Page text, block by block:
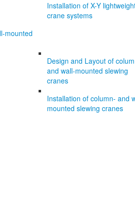
Installation of X-Y
crane systems
mounted
Design and Layout of
and wall-mounted slewing
cranes
Installation of column- and
mounted slewing cranes